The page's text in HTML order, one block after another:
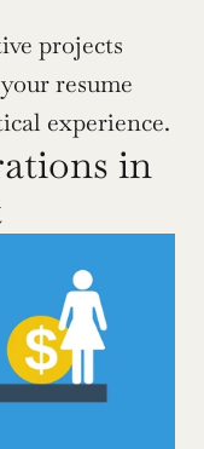
projects
resume
experience.
in